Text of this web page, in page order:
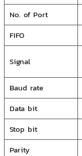
No. of Port
FIFO
Signal
Baud rate
Data bit
Stop bit
Parity